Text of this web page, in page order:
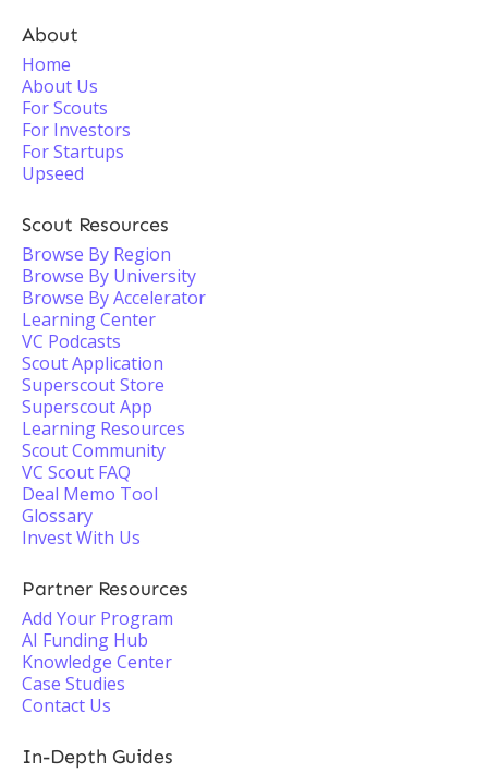
About
Home
About Us
For Scouts
For Investors
For Startups
Upseed
Scout Resources
Browse By Region
Browse By University
Browse By Accelerator
Learning Center
VC Podcasts
Scout Application
Superscout Store
Superscout App
Learning Resources
Scout Community
VC Scout FAQ
Deal Memo Tool
Glossary
Invest With Us
Partner Resources
Add Your Program
AI Funding Hub
Knowledge Center
Case Studies
Contact Us
In-Depth Guides